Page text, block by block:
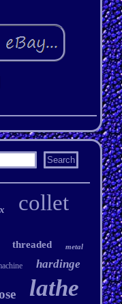
collet
threaded metal
hardinge
lathe